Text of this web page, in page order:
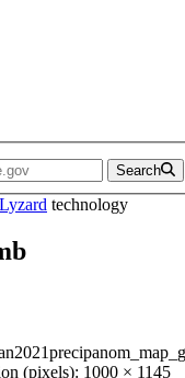
Search
technology
(pixels): 1000 × 1145